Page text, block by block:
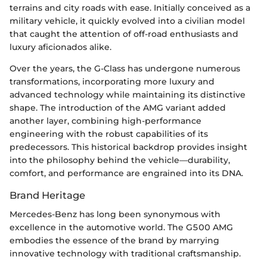
terrains and city roads with ease. Initially conceived as a
military vehicle, it quickly evolved into a civilian model
that caught the attention of off-road enthusiasts and
luxury aficionados alike.
Over the years, the G-Class has undergone numerous
transformations, incorporating more luxury and
advanced technology while maintaining its distinctive
shape. The introduction of the AMG variant added
another layer, combining high-performance
engineering with the robust capabilities of its
predecessors. This historical backdrop provides insight
into the philosophy behind the vehicle—durability,
comfort, and performance are engrained into its DNA.
Brand Heritage
Mercedes-Benz has long been synonymous with
excellence in the automotive world. The G500 AMG
embodies the essence of the brand by marrying
innovative technology with traditional craftsmanship.